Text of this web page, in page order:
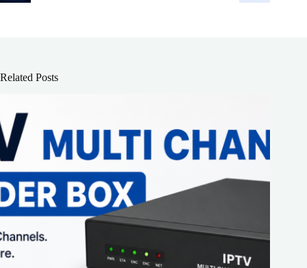
Related Posts